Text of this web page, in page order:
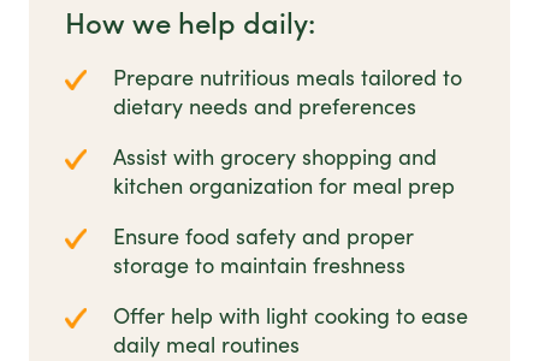
How we help daily:
Prepare nutritious meals tailored to
dietary needs and preferences
Assist with grocery shopping and
kitchen organization for meal prep
Ensure food safety and proper
storage to maintain freshness
Offer help with light cooking to ease
daily meal routines